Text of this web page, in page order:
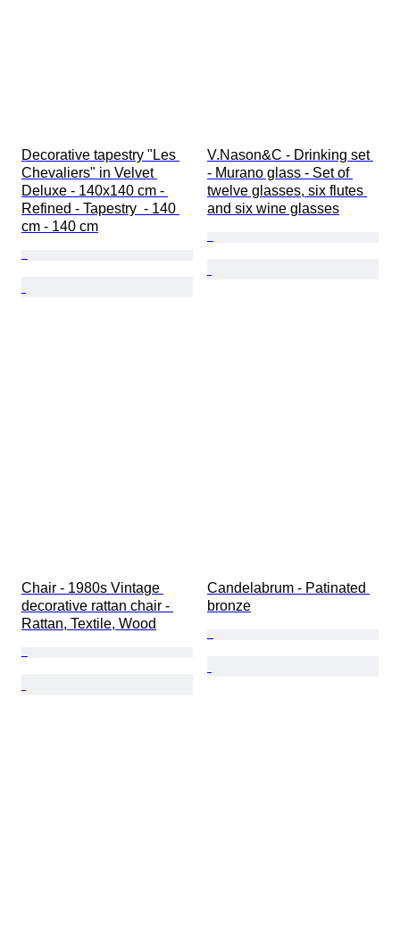
Decorative tapestry "Les
Chevaliers" in Velvet
Deluxe - 140x140 cm -
Refined - Tapestry  - 140
cm - 140 cm
V.Nason&C - Drinking set
- Murano glass - Set of
twelve glasses, six flutes
and six wine glasses
Chair - 1980s Vintage
decorative rattan chair -
Rattan, Textile, Wood
Candelabrum - Patinated
bronze